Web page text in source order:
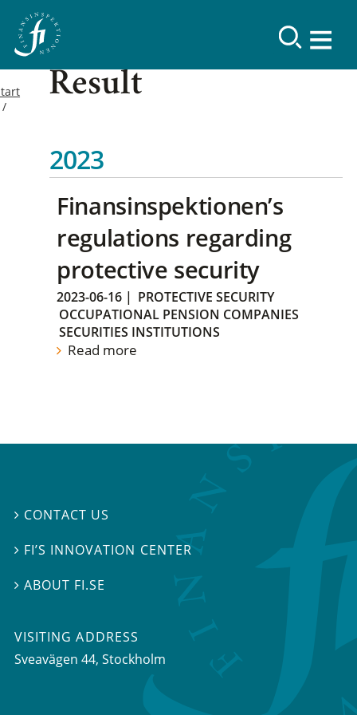
Result
2023
Finansinspektionen’s
regulations regarding
protective security
2023-06-16 | PROTECTIVE SECURITY
OCCUPATIONAL PENSION COMPANIES
SECURITIES INSTITUTIONS
Read more
 CONTACT US
 FI’S INNOVATION CENTER
ABOUT FI.SE
VISITING ADDRESS
Sveavägen 44, Stockholm